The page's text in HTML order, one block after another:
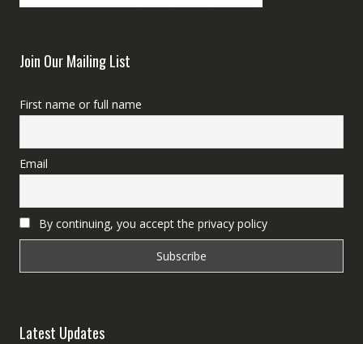
Join Our Mailing List
First name or full name
Email
By continuing, you accept the privacy policy
Latest Updates